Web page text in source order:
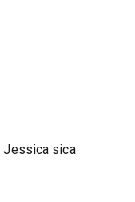
Jessica sica